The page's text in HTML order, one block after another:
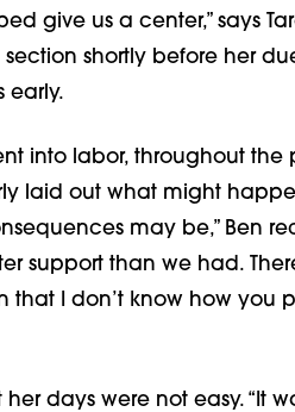
give us a center,” says
shortly before her
early.
into labor, throughout the
laid out what might
may be,” Ben
support than we had.
that I don’t know how you
her days were not easy. “It